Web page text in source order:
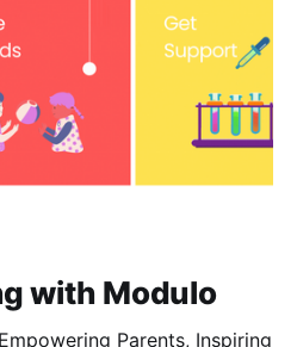
with Modulo
Parents, Inspiring